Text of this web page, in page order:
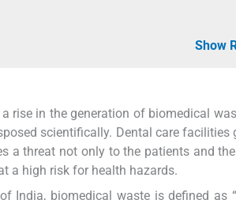
Show
rise in the generation of biomedical
scientifically. Dental care facilities
a threat not only to the patients and
a high risk for health hazards.
India, biomedical waste is defined as